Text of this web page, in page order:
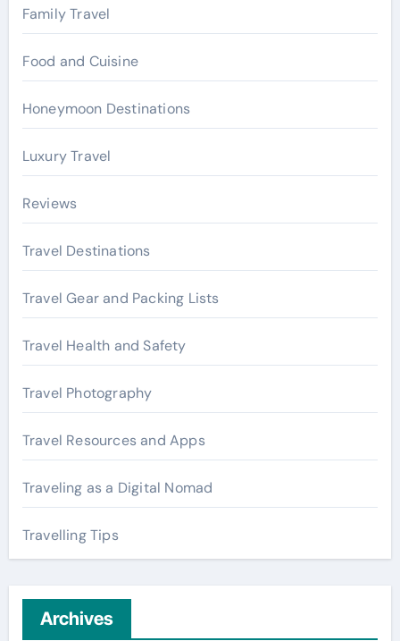
Family Travel
Food and Cuisine
Honeymoon Destinations
Luxury Travel
Reviews
Travel Destinations
Travel Gear and Packing Lists
Travel Health and Safety
Travel Photography
Travel Resources and Apps
Traveling as a Digital Nomad
Travelling Tips
Archives